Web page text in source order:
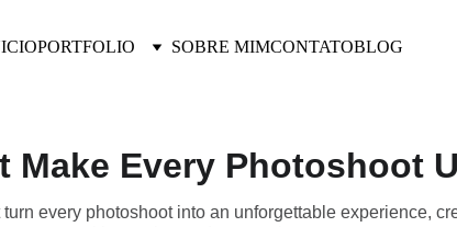
PORTFOLIO SOBRE MIMCONTATOBLOG
Make Every Photoshoot
every photoshoot into an unforgettable experience,